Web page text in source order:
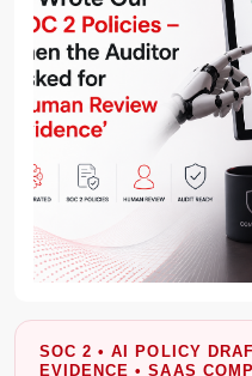
SOC 2 • AI POLICY
EVIDENCE • SAAS